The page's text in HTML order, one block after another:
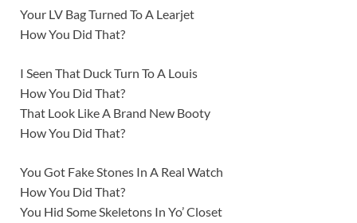
Your LV Bag Turned To A Learjet
How You Did That?
I Seen That Duck Turn To A Louis
How You Did That?
That Look Like A Brand New Booty
How You Did That?
You Got Fake Stones In A Real Watch
How You Did That?
You Hid Some Skeletons In Yo’ Closet